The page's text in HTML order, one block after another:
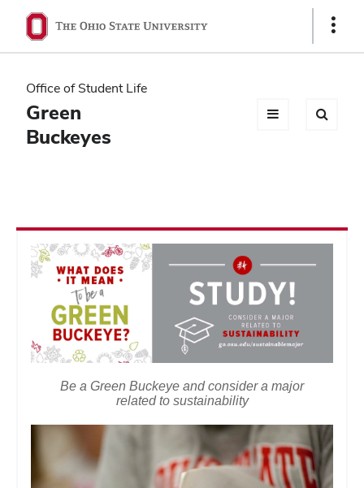
Ohio
State
navigation
bar
Show
Office of Student Life
Green
Buckeyes
Be a Green Buckeye and consider a major
related to sustainability